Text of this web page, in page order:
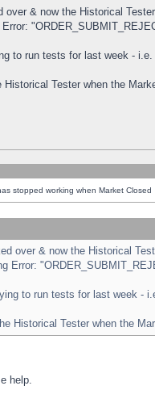
over & now the Historical
to run tests for last week -
Historical Tester when the
stopped working when Market Closed
over & now the Historical
Error:
to run tests for last week -
Historical Tester when the
help.